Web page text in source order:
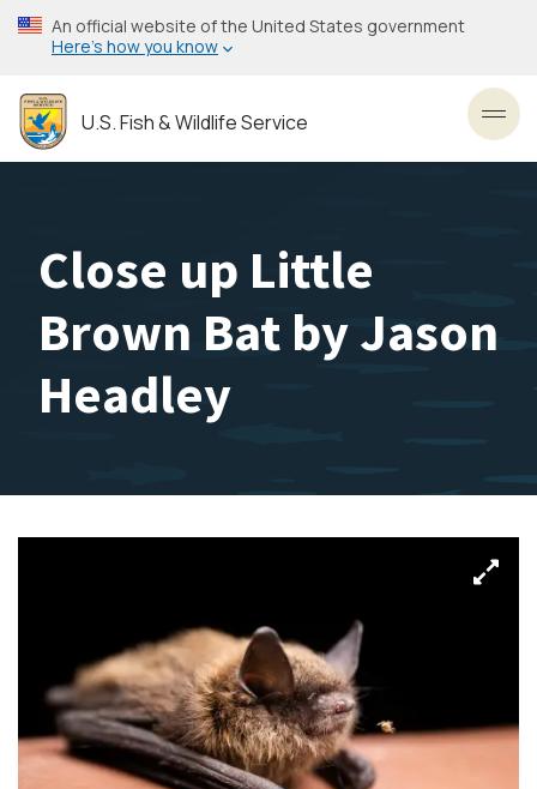
Skip
to
content
An official website of the United States government
Here’s how you know
U.S. Fish & Wildlife Service
Close up Little
Brown Bat by Jason
Headley